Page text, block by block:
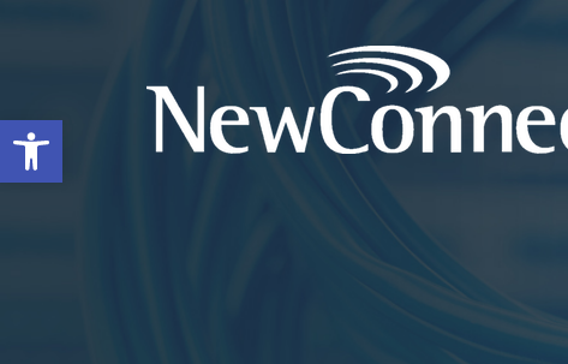
Open toolbar